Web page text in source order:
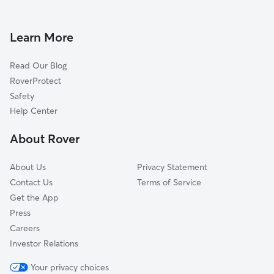
Lockhart, FL
Sanlando Springs, FL
Forest City, FL
Orlando, FL
Goldenrod, FL
Learn More
Read Our Blog
RoverProtect
Safety
Help Center
About Rover
About Us
Contact Us
Get the App
Press
Careers
Investor Relations
Privacy Statement
Terms of Service
Your privacy choices